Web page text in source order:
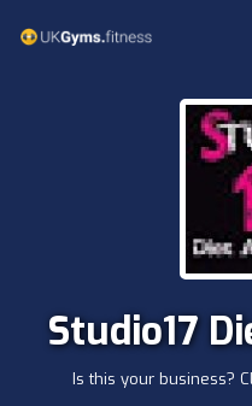
Studio17
Is this your business?